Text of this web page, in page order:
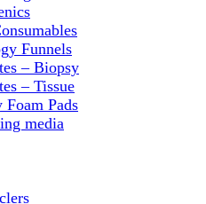
Cyclers
Equipment
Mixers
Funnels
– Biopsy
– Tissue
Foam Pads
media